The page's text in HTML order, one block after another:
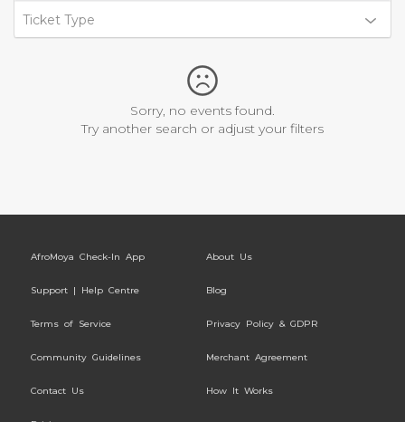
Ticket Type
Sorry, no events found.
Try another search or adjust your filters
AfroMoya Check-In App About Us
Support | Help Centre Blog
Terms of Service Privacy Policy & GDPR
Community Guidelines Merchant Agreement
Contact Us How It Works